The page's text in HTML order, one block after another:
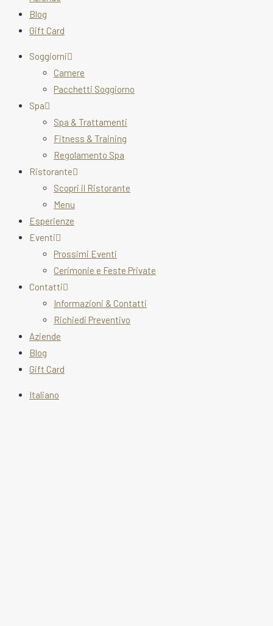
Blog
Gift Card
Soggiorni
Camere
Pacchetti Soggiorno
Spa
Spa & Trattamenti
Fitness & Training
Regolamento Spa
Ristorante
Scopri il Ristorante
Menu
Esperienze
Eventi
Prossimi Eventi
Cerimonie e Feste Private
Contatti
Informazioni & Contatti
Richiedi Preventivo
Aziende
Blog
Gift Card
Italiano